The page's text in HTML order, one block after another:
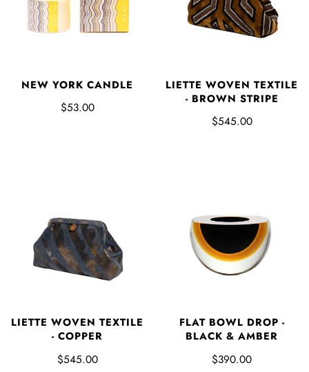
NEW YORK CANDLE
$53.00
LIETTE WOVEN TEXTILE
- BROWN STRIPE
$545.00
LIETTE WOVEN TEXTILE
- COPPER
$545.00
FLAT BOWL DROP -
BLACK & AMBER
$390.00